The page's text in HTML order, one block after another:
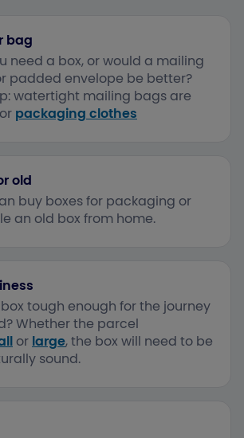
bag
need a box, or would a mailing
padded envelope be better?
watertight mailing bags are
packaging clothes
old
buy boxes for packaging or
an old box from home.
tough enough for the journey
Whether the parcel
or large, the box will need to be
sound.